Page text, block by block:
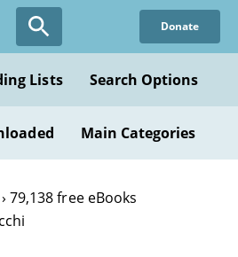
Donate
Lists Search Options
Main Categories
79,138 free eBooks